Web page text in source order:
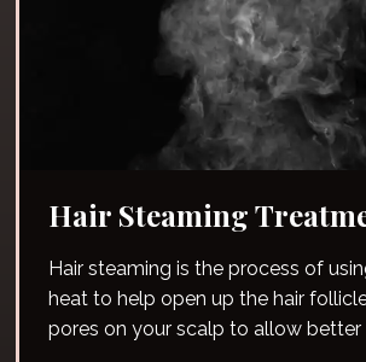
Hair Steaming
Hair steaming is the process of
heat to help open up the hair
pores on your scalp to allow better